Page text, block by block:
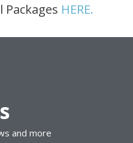
Packages HERE.
and more